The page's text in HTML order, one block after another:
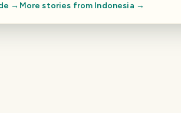
→ More stories from Indonesia →